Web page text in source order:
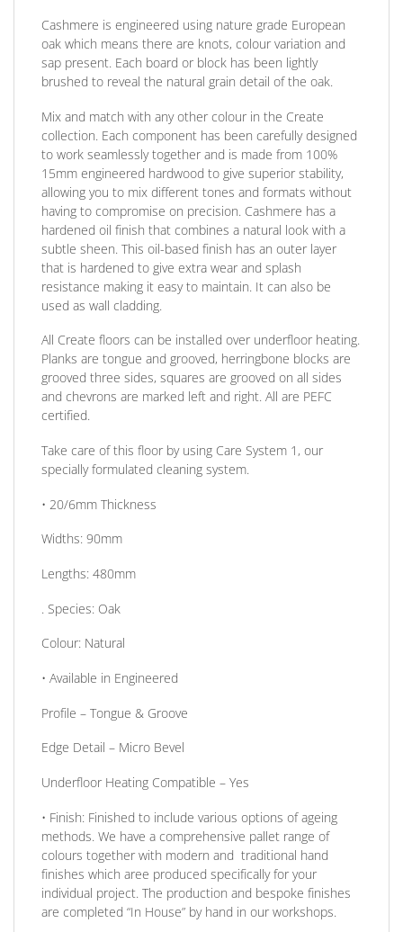
Cashmere is engineered using nature grade European
oak which means there are knots, colour variation and
sap present. Each board or block has been lightly
brushed to reveal the natural grain detail of the oak.
Mix and match with any other colour in the Create
collection. Each component has been carefully designed
to work seamlessly together and is made from 100%
15mm engineered hardwood to give superior stability,
allowing you to mix different tones and formats without
having to compromise on precision. Cashmere has a
hardened oil finish that combines a natural look with a
subtle sheen. This oil-based finish has an outer layer
that is hardened to give extra wear and splash
resistance making it easy to maintain. It can also be
used as wall cladding.
All Create floors can be installed over underfloor heating.
Planks are tongue and grooved, herringbone blocks are
grooved three sides, squares are grooved on all sides
and chevrons are marked left and right. All are PEFC
certified.
Take care of this floor by using Care System 1, our
specially formulated cleaning system.
• 20/6mm Thickness
Widths: 90mm
Lengths: 480mm
. Species: Oak
Colour: Natural
• Available in Engineered
Profile – Tongue & Groove
Edge Detail – Micro Bevel
Underfloor Heating Compatible – Yes
• Finish: Finished to include various options of ageing
methods. We have a comprehensive pallet range of
colours together with modern and traditional hand
finishes which aree produced specifically for your
individual project. The production and bespoke finishes
are completed “In House” by hand in our workshops.